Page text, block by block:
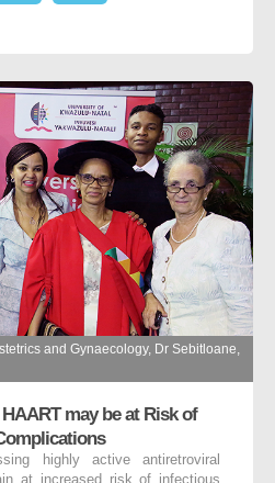
and Gynaecology, Dr Sebitloane,
may be at Risk of
highly active antiretroviral
at increased risk of infectious